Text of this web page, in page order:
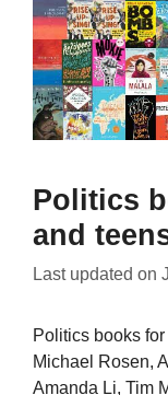
Politics
and
Last updated on
Politics books
Michael Rosen,
Amanda Li, Tim